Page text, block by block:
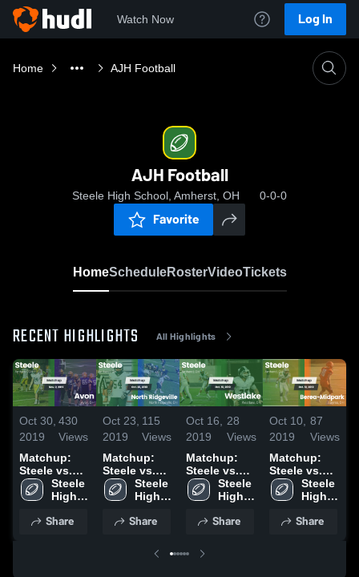
Watch Now Log In
Home AJH Football
AJH Football
Steele High School, Amherst, OH 0-0-0
Favorite
HomeScheduleRosterVideoTickets
RECENT HIGHLIGHTS All Highlights
Oct 30,
2019
430
Views
Matchup:
Steele vs.
Avon 2019
Steele
High
Share
Oct 23,
2019
115
Views
Matchup:
Steele vs.
North
Ridgeville
Steele
High
Share
Oct 16,
2019
28
Views
Matchup:
Steele vs.
Westlake
2019
Steele
High
Share
Oct 10,
2019
87
Views
Matchup:
Steele vs.
Berea-
Midpark
Steele
High
Share